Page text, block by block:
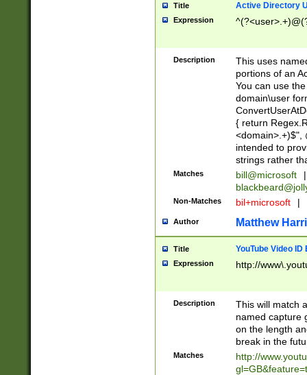
Title Active Directory
Expression
Description
This uses
portions of an
You can use
domain\user
{ return
<domain>.+)$",
intended to
strings rather
Matches bill@microsoft
|
Non-Matches bil+microsoft |
Author Matthew
Title YouTube Video
Expression http://
Description
This will match
named capture
on the length
break in the
Matches
http://